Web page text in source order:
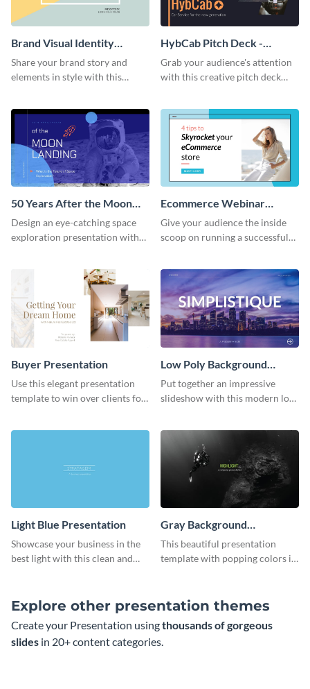
Brand Visual Identity
Presentation
Share your brand story and
elements in style with this
HybCab Pitch Deck -
Presentation
Grab your audience's attention
with this creative pitch deck
50 Years After the Moon
Landing - Presentation
Design an eye-catching space
exploration presentation with
Ecommerce Webinar
Presentation
Give your audience the inside
scoop on running a successful
template.
Buyer Presentation
Use this elegant presentation
template to win over clients for
Low Poly Background
Presentation
Put together an impressive
slideshow with this modern low
Light Blue Presentation
Showcase your business in the
best light with this clean and
Gray Background
Presentation
This beautiful presentation
template with popping colors is
Explore other presentation themes
Create your Presentation usingthousands of gorgeous
slides in 20+ content categories.